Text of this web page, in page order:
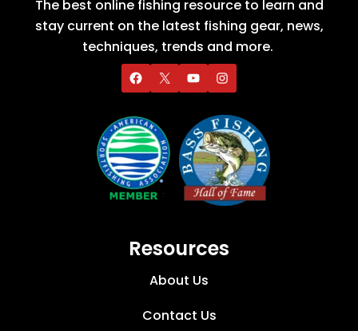
The best online fishing resource to learn and
stay current on the latest fishing gear, news,
techniques, trends and more.
Resources
About Us
Contact Us